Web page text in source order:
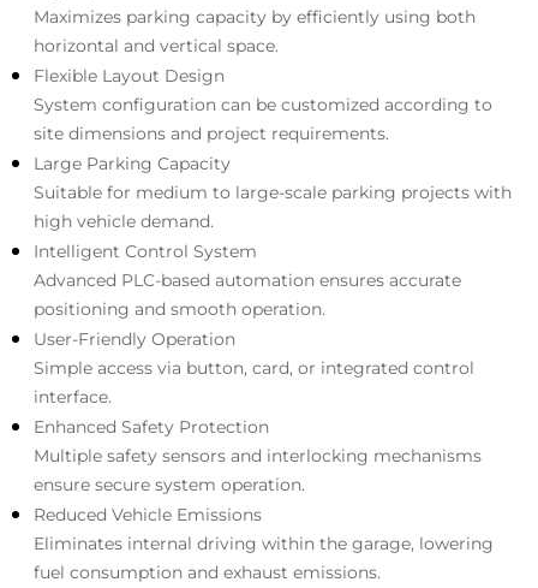
Maximizes parking capacity by efficiently using both
horizontal and vertical space.
Flexible Layout Design
System configuration can be customized according to
site dimensions and project requirements.
Large Parking Capacity
Suitable for medium to large-scale parking projects with
high vehicle demand.
Intelligent Control System
Advanced PLC-based automation ensures accurate
positioning and smooth operation.
User-Friendly Operation
Simple access via button, card, or integrated control
interface.
Enhanced Safety Protection
Multiple safety sensors and interlocking mechanisms
ensure secure system operation.
Reduced Vehicle Emissions
Eliminates internal driving within the garage, lowering
fuel consumption and exhaust emissions.